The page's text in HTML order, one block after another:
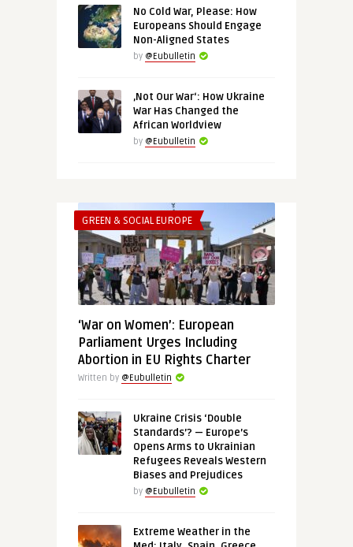
No Cold War, Please: How
Europeans Should Engage
Non-Aligned States
by @Eubulletin
‚Not Our War‘: How Ukraine
War Has Changed the
African Worldview
by @Eubulletin
GREEN & SOCIAL EUROPE
‘War on Women’: European
Parliament Urges Including
Abortion in EU Rights Charter
Written by @Eubulletin
Ukraine Crisis ‘Double
Standards’? — Europe’s
Opens Arms to Ukrainian
Refugees Reveals Western
Biases and Prejudices
by @Eubulletin
Extreme Weather in the